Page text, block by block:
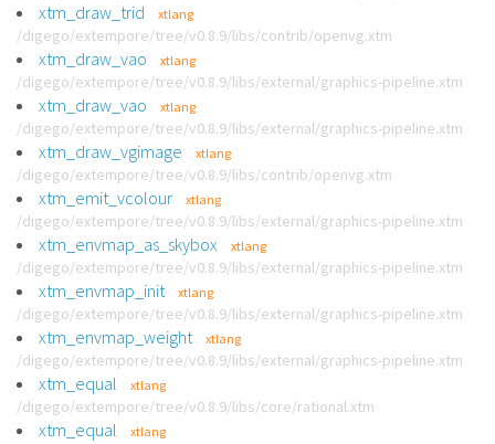
xtm_draw_trid xtlang
/digego/extempore/tree/v0.8.9/libs/contrib/openvg.xtm
xtm_draw_vao xtlang
/digego/extempore/tree/v0.8.9/libs/external/graphics-pipeline.xtm
xtm_draw_vao xtlang
/digego/extempore/tree/v0.8.9/libs/external/graphics-pipeline.xtm
xtm_draw_vgimage xtlang
/digego/extempore/tree/v0.8.9/libs/contrib/openvg.xtm
xtm_emit_vcolour xtlang
/digego/extempore/tree/v0.8.9/libs/external/graphics-pipeline.xtm
xtm_envmap_as_skybox xtlang
/digego/extempore/tree/v0.8.9/libs/external/graphics-pipeline.xtm
xtm_envmap_init xtlang
/digego/extempore/tree/v0.8.9/libs/external/graphics-pipeline.xtm
xtm_envmap_weight xtlang
/digego/extempore/tree/v0.8.9/libs/external/graphics-pipeline.xtm
xtm_equal xtlang
/digego/extempore/tree/v0.8.9/libs/core/rational.xtm
xtm_equal xtlang